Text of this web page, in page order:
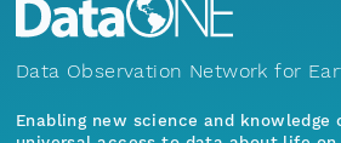
Data Observation Network for
Enabling new science and knowledge